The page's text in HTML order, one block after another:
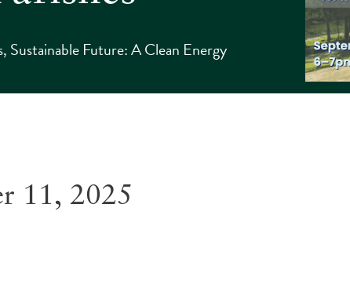
Sustainable Future: A Clean Energy
11, 2025